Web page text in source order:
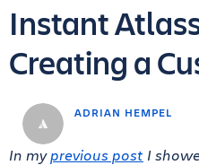
ADRIAN HEMPEL
Instant
Creating a
In myprevious post I